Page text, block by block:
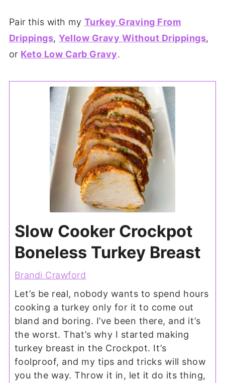
Pair this with my Turkey Graving From
Drippings,Yellow Gravy Without Drippings,
or Keto Low Carb Gravy.
Slow Cooker Crockpot
Boneless Turkey Breast
Brandi Crawford
Let’s be real, nobody wants to spend hours
cooking a turkey only for it to come out
bland and boring. I’ve been there, and it’s
the worst. That’s why I started making
turkey breast in the Crockpot. It’s
foolproof, and my tips and tricks will show
you the way. Throw it in, let it do its thing,